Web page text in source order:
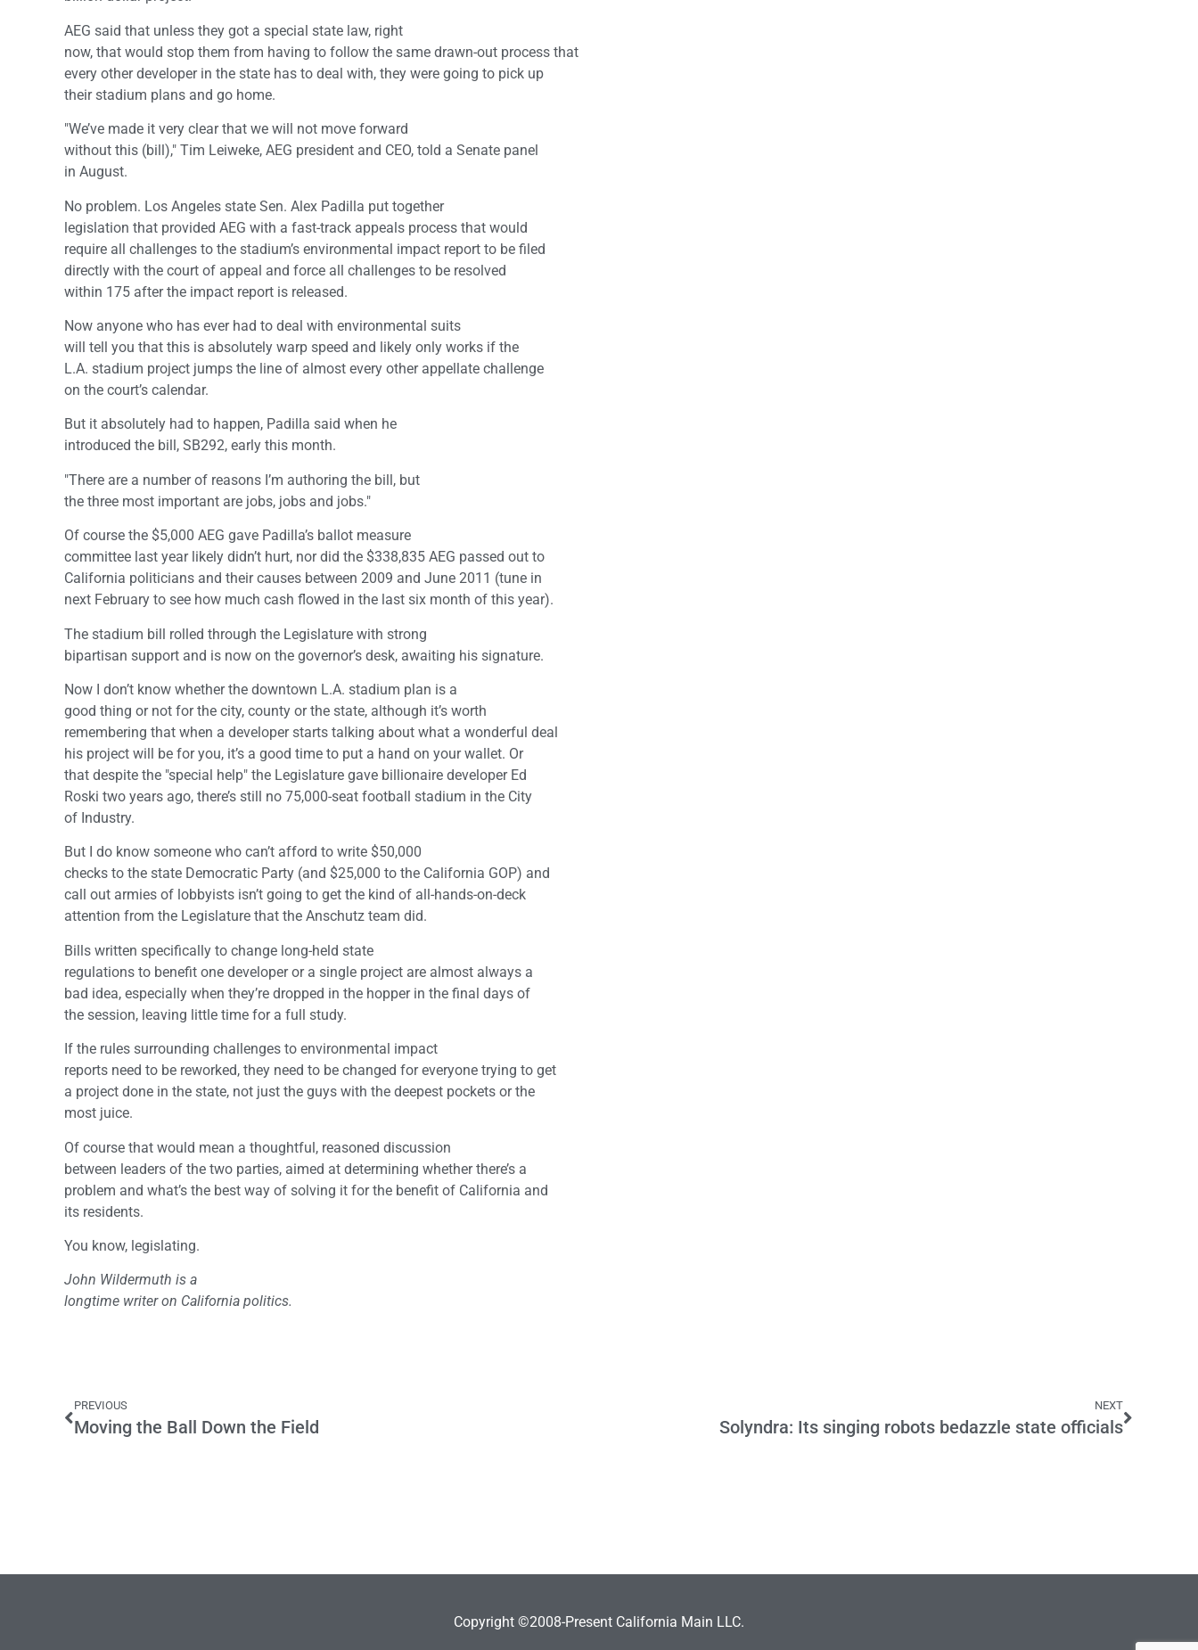
AEG said that unless they got a special state law, right
now, that would stop them from having to follow the same drawn-out process that
every other developer in the state has to deal with, they were going to pick up
their stadium plans and go home.
"We’ve made it very clear that we will not move forward
without this (bill)," Tim Leiweke, AEG president and CEO, told a Senate panel
in August.
No problem. Los Angeles state Sen. Alex Padilla put together
legislation that provided AEG with a fast-track appeals process that would
require all challenges to the stadium’s environmental impact report to be filed
directly with the court of appeal and force all challenges to be resolved
within 175 after the impact report is released.
Now anyone who has ever had to deal with environmental suits
will tell you that this is absolutely warp speed and likely only works if the
L.A. stadium project jumps the line of almost every other appellate challenge
on the court’s calendar.
But it absolutely had to happen, Padilla said when he
introduced the bill, SB292, early this month.
"There are a number of reasons I’m authoring the bill, but
the three most important are jobs, jobs and jobs."
Of course the $5,000 AEG gave Padilla’s ballot measure
committee last year likely didn’t hurt, nor did the $338,835 AEG passed out to
California politicians and their causes between 2009 and June 2011 (tune in
next February to see how much cash flowed in the last six month of this year).
The stadium bill rolled through the Legislature with strong
bipartisan support and is now on the governor’s desk, awaiting his signature.
Now I don’t know whether the downtown L.A. stadium plan is a
good thing or not for the city, county or the state, although it’s worth
remembering that when a developer starts talking about what a wonderful deal
his project will be for you, it’s a good time to put a hand on your wallet. Or
that despite the "special help" the Legislature gave billionaire developer Ed
Roski two years ago, there’s still no 75,000-seat football stadium in the City
of Industry.
But I do know someone who can’t afford to write $50,000
checks to the state Democratic Party (and $25,000 to the California GOP) and
call out armies of lobbyists isn’t going to get the kind of all-hands-on-deck
attention from the Legislature that the Anschutz team did.
Bills written specifically to change long-held state
regulations to benefit one developer or a single project are almost always a
bad idea, especially when they’re dropped in the hopper in the final days of
the session, leaving little time for a full study.
If the rules surrounding challenges to environmental impact
reports need to be reworked, they need to be changed for everyone trying to get
a project done in the state, not just the guys with the deepest pockets or the
most juice.
Of course that would mean a thoughtful, reasoned discussion
between leaders of the two parties, aimed at determining whether there’s a
problem and what’s the best way of solving it for the benefit of California and
its residents.
You know, legislating.
John Wildermuth is a
longtime writer on California politics.
PREVIOUS
Moving the Ball Down the Field
NEXT
Solyndra: Its singing robots bedazzle state officials
Copyright ©2008-Present California Main LLC.